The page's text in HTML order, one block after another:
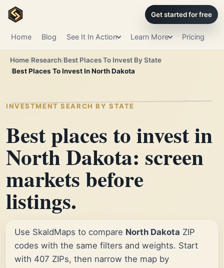
Home Blog See It In Action Learn More Pricing
Get started for free
Home Research Best Places To Invest By State
Best Places To Invest In North Dakota
INVESTMENT SEARCH BY STATE
Best places to invest in
North Dakota: screen
markets before
listings.
Use SkaldMaps to compare North Dakota ZIP
codes with the same filters and weights. Start
with 407 ZIPs, then narrow the map by